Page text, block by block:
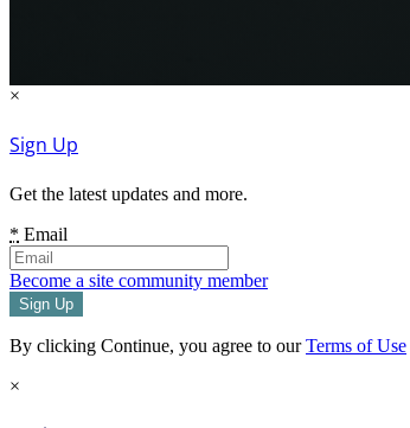
×
Sign Up
Get the latest updates and more.
* Email
Become a site community member
By clicking Continue, you agree to ourTerms of Use
×